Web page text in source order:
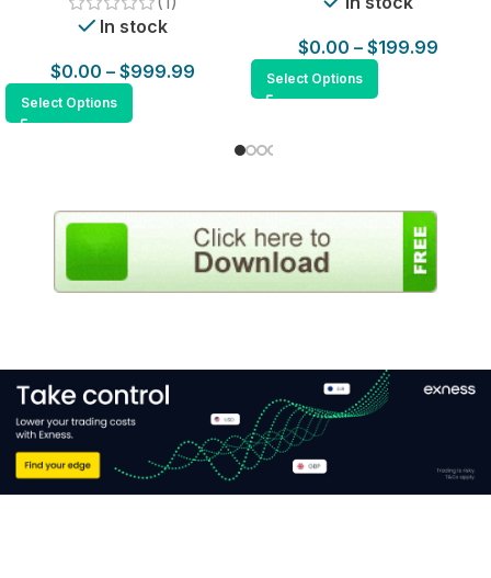
In stock
$0.00 – $999.99
Select Options
$0.00 – $199.99
Select Options